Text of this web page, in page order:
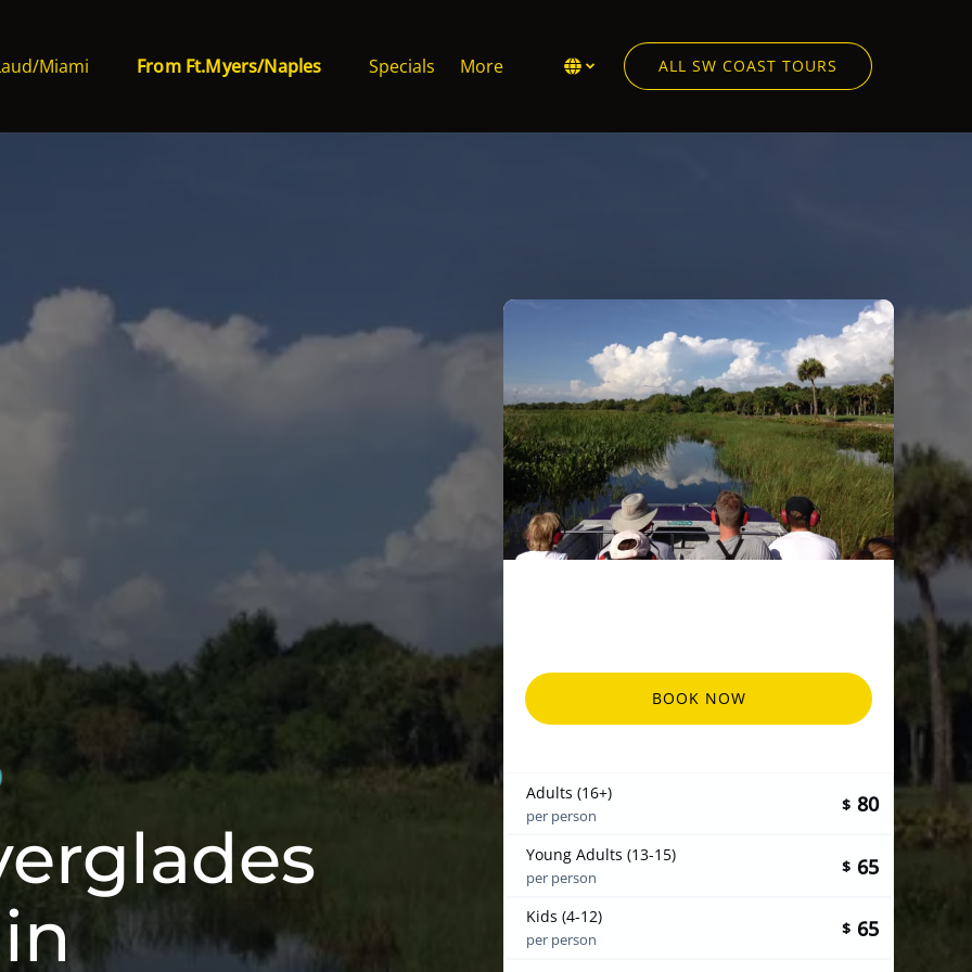
Miami From Ft.Myers/Naples Specials More
Menu
Select
language
Select Language▼
ALL SW COAST TOURS
BOOK NOW
Adults (16+)
per person
$ 80
Young Adults (13-15)
per person
$ 65
Kids (4-12)
per person
$ 65